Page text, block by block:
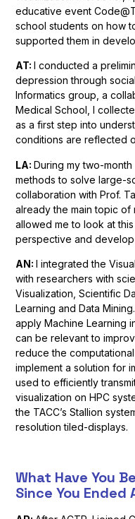
educative event
school students on how
supported them in
AT:I conducted a
depression through
Informatics group, a
Medical School, I
as a first step into
conditions are reflected
LA:During my two-
methods to solve large-
collaboration with Prof.
already the main topic of
allowed me to look at
perspective and
AN:I integrated the
with researchers with
Visualization, Scientific
Learning and Data
apply Machine Learning
can be relevant to
reduce the
implement a solution for
used to efficiently
visualization on HPC
the TACC’s Stallion
resolution tiled-displays.
What Have You
Since You Ended